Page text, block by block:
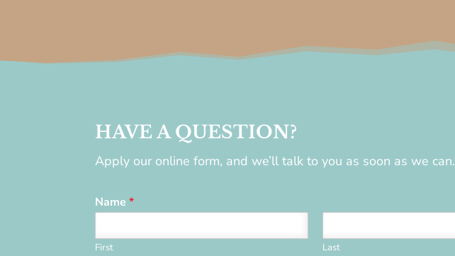
HAVE A QUESTION?
Apply our online form, and we’ll talk to you as soon as we can.
Name*
First Last